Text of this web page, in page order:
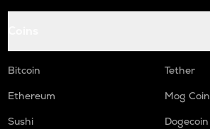
Bitcoin
Tether
Ethereum
Mog Coin
Sushi
Dogecoin